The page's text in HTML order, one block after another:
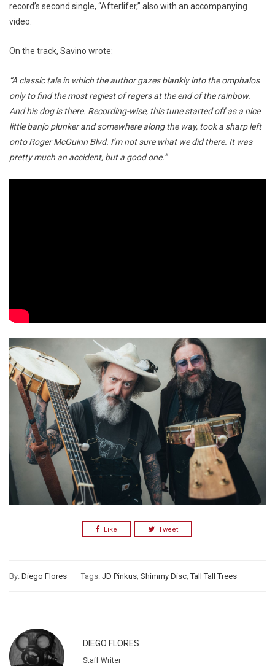
record’s second single, “Afterlifer,” also with an accompanying
video.
On the track, Savino wrote:
“A classic tale in which the author gazes blankly into the omphalos
only to find the most ragiest of ragers at the end of the rainbow.
And his dog is there. Recording-wise, this tune started off as a nice
little banjo plunker and somewhere along the way, took a sharp left
onto Roger McGuinn Blvd. I’m not sure what we did there. It was
pretty much an accident, but a good one.”
Like Tweet
By: Diego Flores Tags: JD Pinkus Shimmy Disc ,Tall Tall Trees
DIEGO FLORES
Staff Writer